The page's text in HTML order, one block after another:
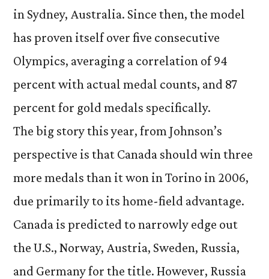
in Sydney, Australia. Since then, the model
has proven itself over five consecutive
Olympics, averaging a correlation of 94
percent with actual medal counts, and 87
percent for gold medals specifically.
The big story this year, from Johnson’s
perspective is that Canada should win three
more medals than it won in Torino in 2006,
due primarily to its home-field advantage.
Canada is predicted to narrowly edge out
the U.S., Norway, Austria, Sweden, Russia,
and Germany for the title. However, Russia